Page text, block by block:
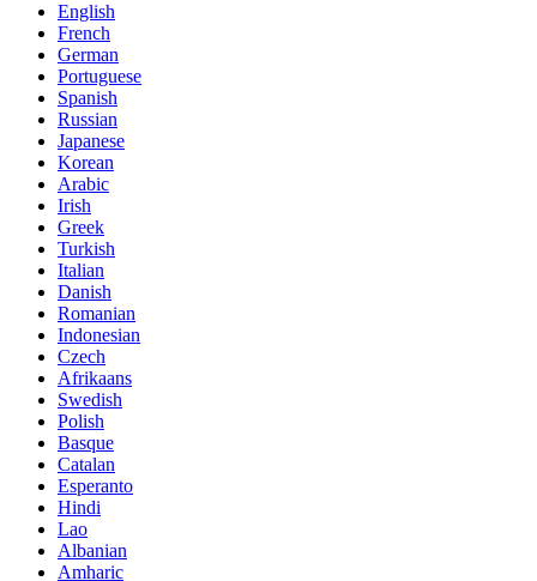
English
French
German
Portuguese
Spanish
Russian
Japanese
Korean
Arabic
Irish
Greek
Turkish
Italian
Danish
Romanian
Indonesian
Czech
Afrikaans
Swedish
Polish
Basque
Catalan
Esperanto
Hindi
Lao
Albanian
Amharic